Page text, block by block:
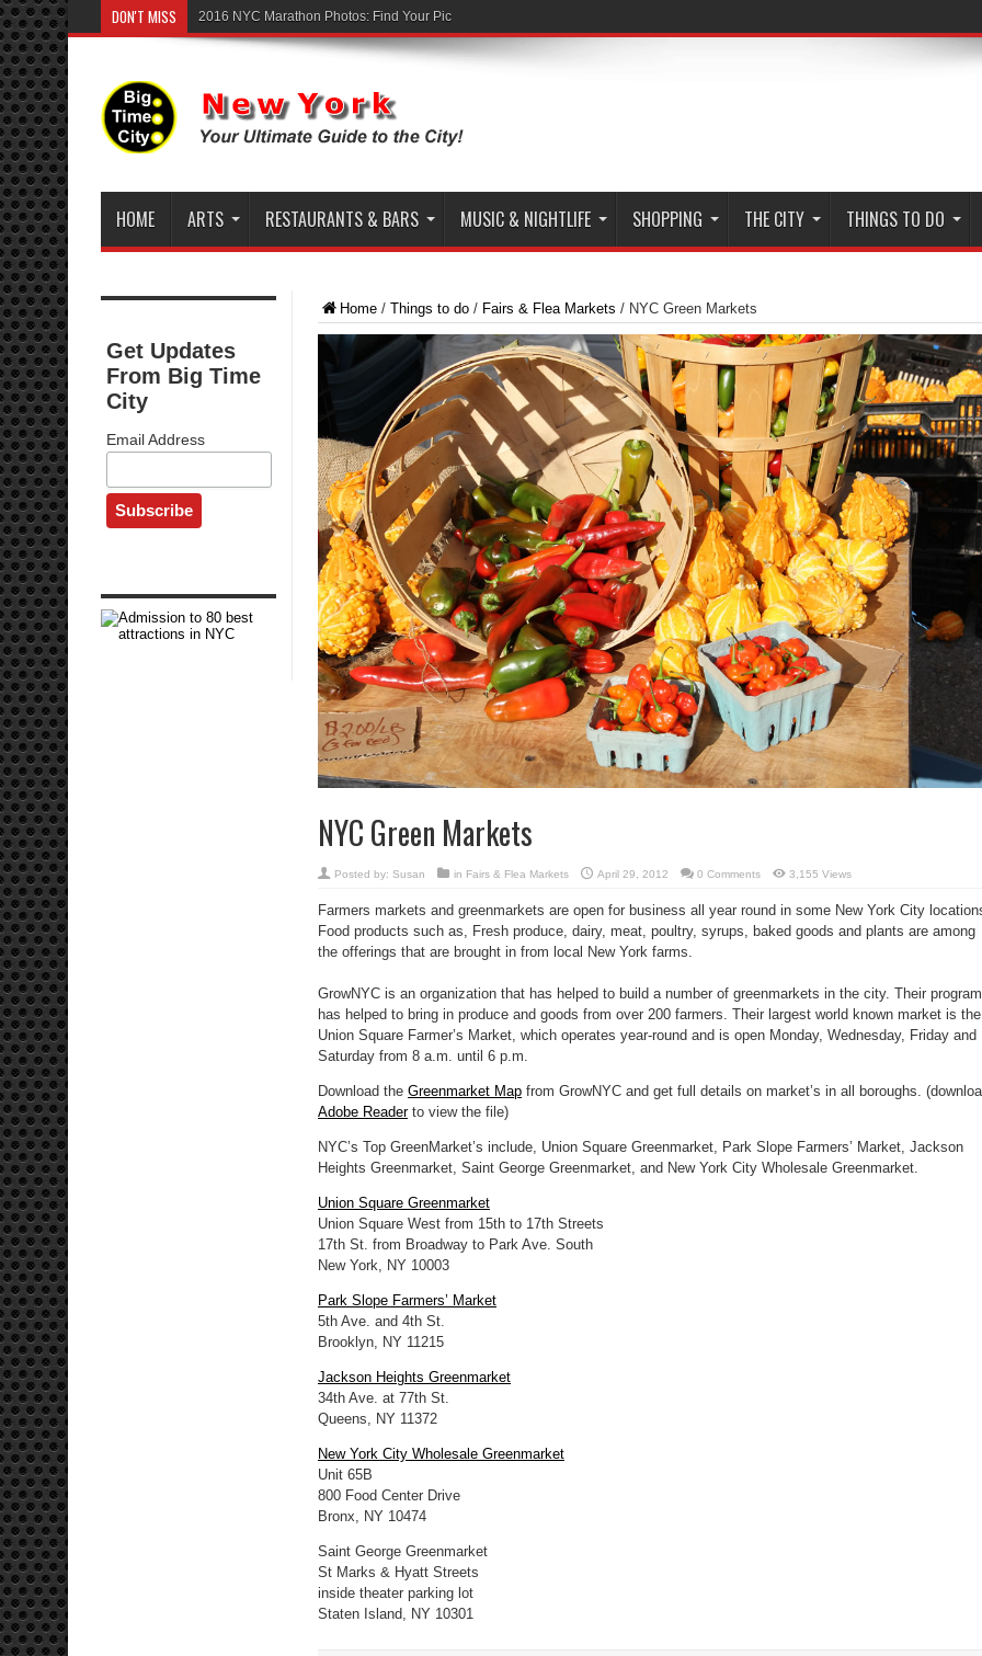
DON'T MISS 2016 NYC Marathon Photos: Find Your Pic
HOME ARTS RESTAURANTS & BARS MUSIC & NIGHTLIFE SHOPPING THE CITY THINGS TO DO
Home / Things to do / Fairs & Flea Markets / NYC Green Markets
NYC Green Markets
Posted by: Susan in Fairs & Flea Markets April 29, 2012 0 Comments 3,155 Views
Farmers markets and greenmarkets are open for business all year round in some New York City
Food products such as, Fresh produce, dairy, meat, poultry, syrups, baked goods and plants are among
the offerings that are brought in from local New York farms.
GrowNYC is an organization that has helped to build a number of greenmarkets in the city. Their program
has helped to bring in produce and goods from over 200 farmers. Their largest world known market is the
Union Square Farmer’s Market, which operates year-round and is open Monday, Wednesday, Friday and
Saturday from 8 a.m. until 6 p.m.
Download the Greenmarket Map from GrowNYC and get full details on market’s in all boroughs.
Adobe Readerto view the file)
NYC’s Top GreenMarket’s include, Union Square Greenmarket, Park Slope Farmers’ Market, Jackson
Heights Greenmarket, Saint George Greenmarket, and New York City Wholesale Greenmarket.
Union Square Greenmarket
Union Square West from 15th to 17th Streets
17th St. from Broadway to Park Ave. South
New York, NY 10003
Park Slope Farmers’ Market
5th Ave. and 4th St.
Brooklyn, NY 11215
Jackson Heights Greenmarket
34th Ave. at 77th St.
Queens, NY 11372
New York City Wholesale Greenmarket
Unit 65B
800 Food Center Drive
Bronx, NY 10474
Saint George Greenmarket
St Marks & Hyatt Streets
inside theater parking lot
Staten Island, NY 10301
Get Updates
From Big Time
City
Email Address